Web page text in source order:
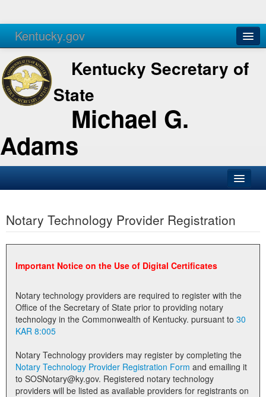
Kentucky.gov
Agencies Services
Kentucky Secretary of
State
Michael G.
Adams
Business
Elections
Administration
Notary Commissions
Notary Technology Provider Registration
Important Notice on the Use of Digital Certificates
Notary technology providers are required to register with the
Office of the Secretary of State prior to providing notary
technology in the Commonwealth of Kentucky. pursuant to 30
KAR 8:005
Notary Technology providers may register by completing the
Notary Technology Provider Registration Form
to SOSNotary@ky.gov. Registered notary technology
providers will be listed as available providers for registrants on